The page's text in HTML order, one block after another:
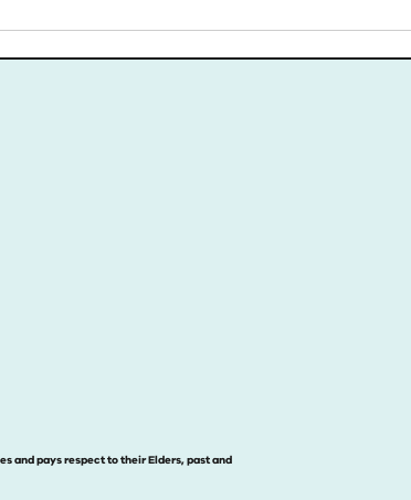
and pays respect to their Elders, past and